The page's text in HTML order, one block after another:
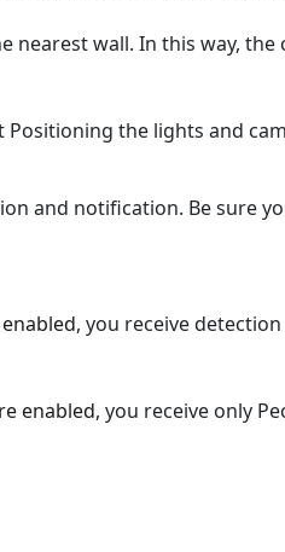
wall. In this way,
Positioning the lights and
and notification. Be sure
you receive
enabled, you receive only